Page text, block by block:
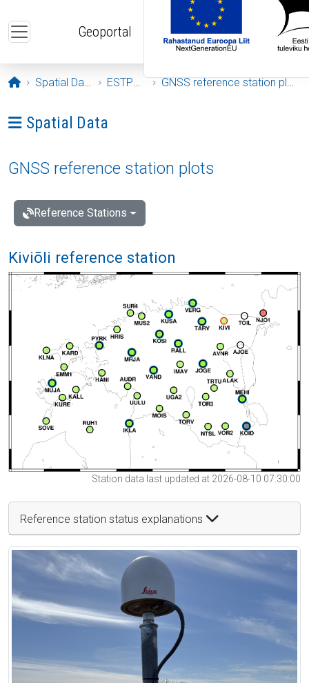
Geoportal
Opening page
Spatial Data ESTPOS GNSS reference station plots
Ava menüü: Spatial Data
Spatial Data
GNSS reference station plots
Reference Stations
Kiviõli reference station
Station data last updated at 2026-08-10 07:30:00
Reference station status explanations